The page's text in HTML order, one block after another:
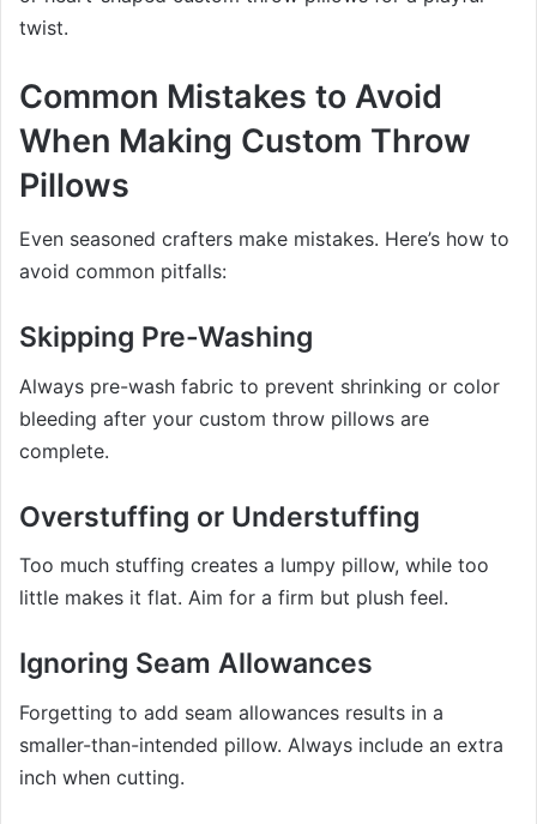
twist.
Common Mistakes to Avoid
When Making Custom Throw
Pillows
Even seasoned crafters make mistakes. Here’s how to
avoid common pitfalls:
Skipping Pre-Washing
Always pre-wash fabric to prevent shrinking or color
bleeding after your custom throw pillows are
complete.
Overstuffing or Understuffing
Too much stuffing creates a lumpy pillow, while too
little makes it flat. Aim for a firm but plush feel.
Ignoring Seam Allowances
Forgetting to add seam allowances results in a
smaller-than-intended pillow. Always include an extra
inch when cutting.